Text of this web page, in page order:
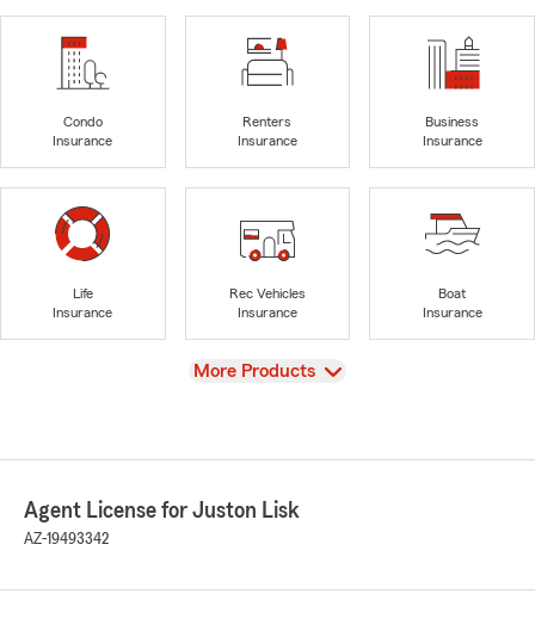
Condo
Insurance
Renters
Insurance
Business
Insurance
Life
Insurance
Rec Vehicles
Insurance
Boat
Insurance
View
More Products
Agent License for Juston Lisk
AZ-19493342